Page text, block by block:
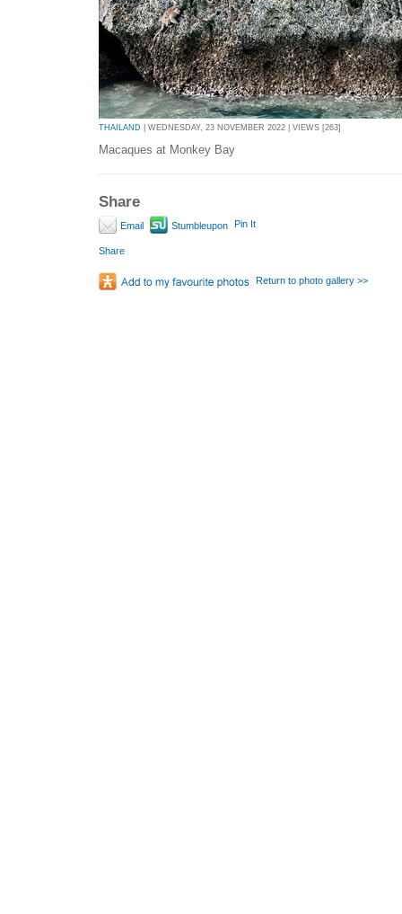
THAILAND | WEDNESDAY, 23 NOVEMBER 2022 | VIEWS [263]
Macaques at Monkey Bay
Share
Email Stumbleupon Pin It
Share
Return to photo gallery >>